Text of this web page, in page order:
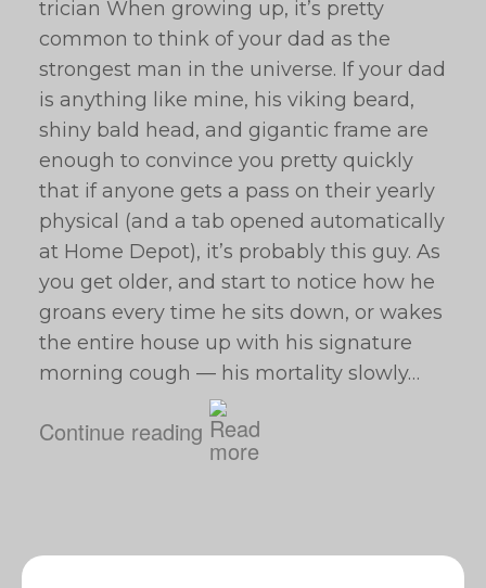
trician When growing up, it’s pretty
common to think of your dad as the
strongest man in the universe. If your dad
is anything like mine, his viking beard,
shiny bald head, and gigantic frame are
enough to convince you pretty quickly
that if anyone gets a pass on their yearly
physical (and a tab opened automatically
at Home Depot), it’s probably this guy. As
you get older, and start to notice how he
groans every time he sits down, or wakes
the entire house up with his signature
morning cough — his mortality slowly…
Continue reading